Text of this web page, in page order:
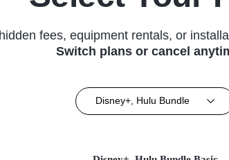
fees, equipment rentals, or
Switch plans or cancel
Disney+, Hulu Bundle